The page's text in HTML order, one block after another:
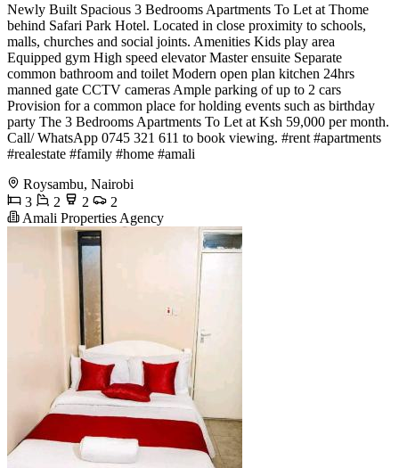
Newly Built Spacious 3 Bedrooms Apartments To Let at Thome
behind Safari Park Hotel. Located in close proximity to schools,
malls, churches and social joints. Amenities Kids play area
Equipped gym High speed elevator Master ensuite Separate
common bathroom and toilet Modern open plan kitchen 24hrs
manned gate CCTV cameras Ample parking of up to 2 cars
Provision for a common place for holding events such as birthday
party The 3 Bedrooms Apartments To Let at Ksh 59,000 per month.
Call/ WhatsApp 0745 321 611 to book viewing. #rent #apartments
#realestate #family #home #amali
Roysambu, Nairobi
3
2 2
2
Amali Properties Agency